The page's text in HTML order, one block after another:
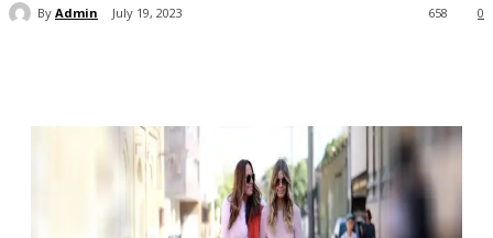
By Admin July 19, 2023 0
658